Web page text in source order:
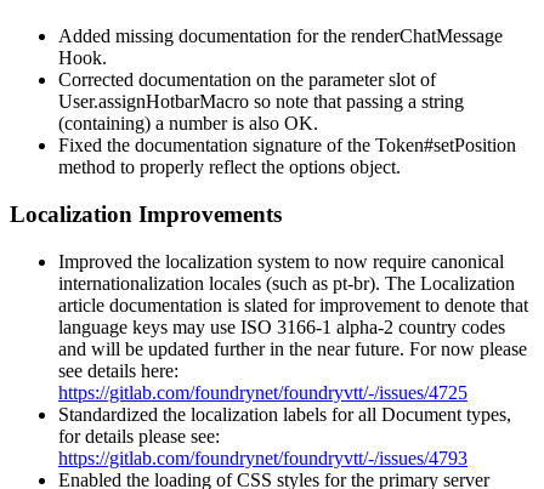
Added missing documentation for the renderChatMessage
Hook.
Corrected documentation on the parameter slot of
User.assignHotbarMacro so note that passing a string
(containing) a number is also OK.
Fixed the documentation signature of the Token#setPosition
method to properly reflect the options object.
Localization Improvements
Improved the localization system to now require canonical
internationalization locales (such as pt-br). The Localization
article documentation is slated for improvement to denote that
language keys may use ISO 3166-1 alpha-2 country codes
and will be updated further in the near future. For now please
see details here:
https://gitlab.com/foundrynet/foundryvtt/-/issues/4725
Standardized the localization labels for all Document types,
for details please see:
https://gitlab.com/foundrynet/foundryvtt/-/issues/4793
Enabled the loading of CSS styles for the primary server